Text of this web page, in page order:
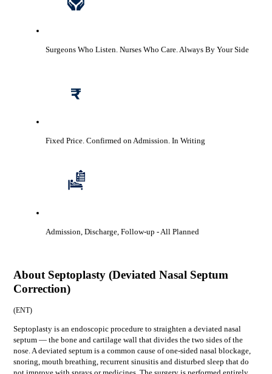
Surgeons Who Listen. Nurses Who Care.Always By Your Side
Fixed Price. Confirmed on Admission. In Writing
Admission, Discharge, Follow-up - All Planned
About Septoplasty (Deviated Nasal Septum
Correction)
(ENT)
Septoplasty is an endoscopic procedure to straighten a deviated nasal
septum — the bone and cartilage wall that divides the two sides of the
nose. A deviated septum is a common cause of one-sided nasal blockage,
snoring, mouth breathing, recurrent sinusitis and disturbed sleep that do